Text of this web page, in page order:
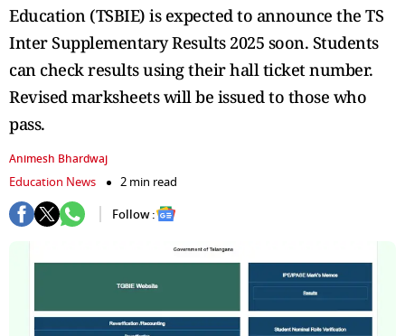
Education (TSBIE) is expected to announce the TS
Inter Supplementary Results 2025 soon. Students
can check results using their hall ticket number.
Revised marksheets will be issued to those who
pass.
Animesh Bhardwaj
Education News
2 min read
Follow :